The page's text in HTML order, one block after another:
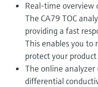
Real-time overview
The CA79 TOC
providing a fast
This enables you to
protect your
The online analyzer
differential